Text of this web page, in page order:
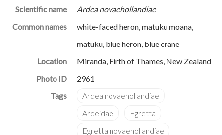
Scientific name
Ardea novaehollandiae
Common names
white-faced heron, matuku moana,
matuku, blue heron, blue crane
Location
Miranda, Firth of Thames, New Zealand
Photo ID
2961